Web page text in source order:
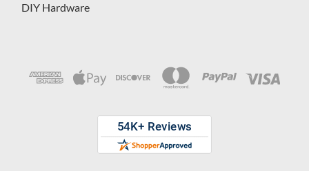
DIY Hardware